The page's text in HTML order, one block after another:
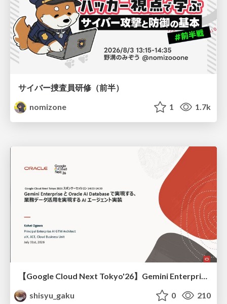
サイバー捜査員研修（前半）
nomizone
1 1.7k
【Google Cloud Next Tokyo'26】Gemini Enterprise と Oracle AI Database で実現する、 業務データ活用を実現する AI エージェント実装
shisyu_gaku
0 210